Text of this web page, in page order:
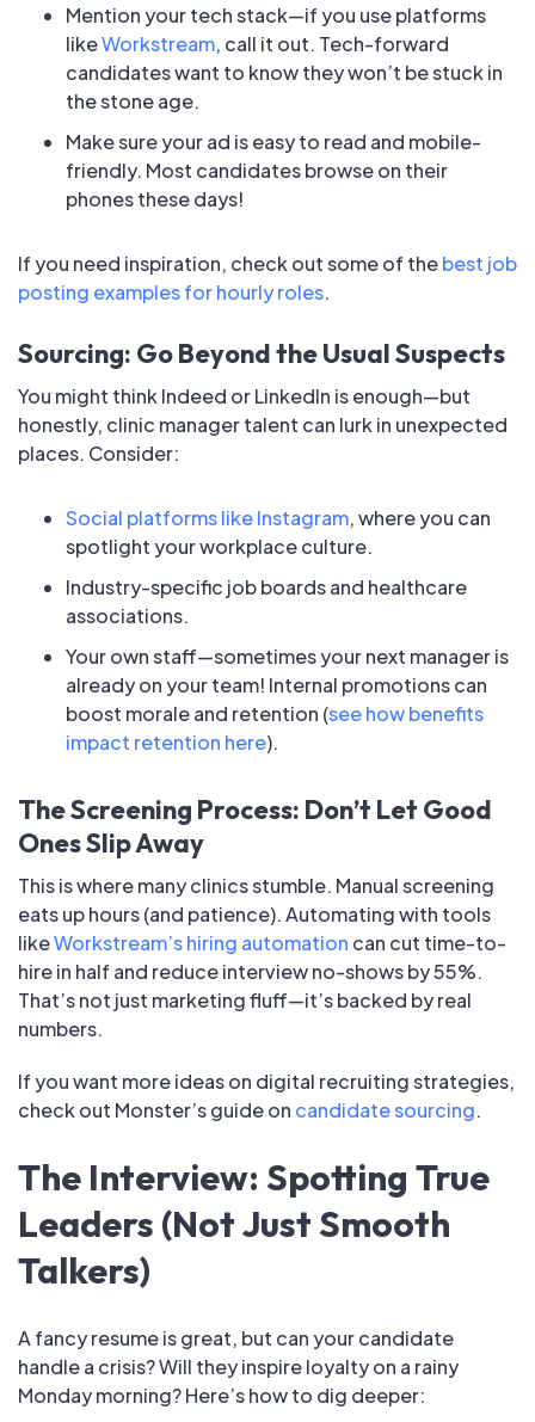
Mention your tech stack—if you use platforms
likeWorkstream, call it out. Tech-forward
candidates want to know they won’t be stuck in
the stone age.
Make sure your ad is easy to read and mobile-
friendly. Most candidates browse on their
phones these days!
If you need inspiration, check out some of thebest job
posting examples for hourly roles.
Sourcing: Go Beyond the Usual Suspects
You might think Indeed or LinkedIn is enough—but
honestly, clinic manager talent can lurk in unexpected
places. Consider:
Social platforms like Instagram, where you can
spotlight your workplace culture.
Industry-specific job boards and healthcare
associations.
Your own staff—sometimes your next manager is
already on your team! Internal promotions can
boost morale and retention (see how benefits
impact retention here).
The Screening Process: Don’t Let Good
Ones Slip Away
This is where many clinics stumble. Manual screening
eats up hours (and patience). Automating with tools
likeWorkstream’s hiring automation can cut time-to-
hire in half and reduce interview no-shows by 55%.
That’s not just marketing fluff—it’s backed by real
numbers.
If you want more ideas on digital recruiting strategies,
check out Monster’s guide on candidate sourcing.
The Interview: Spotting True
Leaders (Not Just Smooth
Talkers)
A fancy resume is great, but can your candidate
handle a crisis? Will they inspire loyalty on a rainy
Monday morning? Here’s how to dig deeper: